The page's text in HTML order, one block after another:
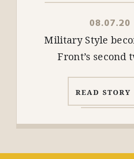
08.07.20
Military Style
Front’s second
READ STORY